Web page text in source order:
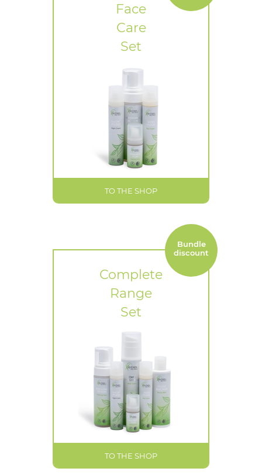
Face
Care
Set
TO THE SHOP
Bundle
discount
Complete
Range
Set
TO THE SHOP